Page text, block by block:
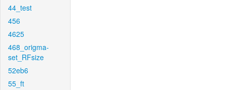
44_test
456
4625
468_origma-
set_RFsize
52eb6
55_ft